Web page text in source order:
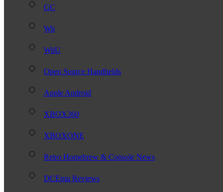
GC
Wii
WiiU
Open Source Handhelds
Apple Android
XBOX360
XBOXONE
Retro Homebrew & Console News
DCEmu Reviews